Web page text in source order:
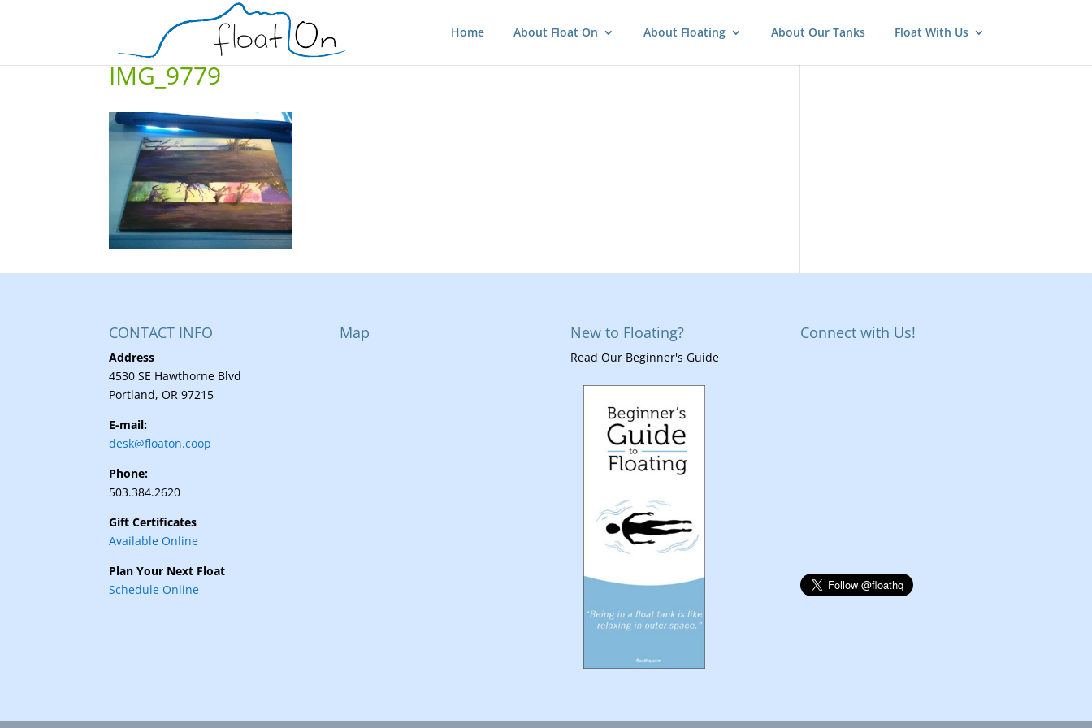
Home About Float On About Floating About Our Tanks Float With Us
IMG_9779
CONTACT INFO
Address
4530 SE Hawthorne Blvd
Portland, OR 97215
E-mail:
desk@floaton.coop
Phone:
503.384.2620
Gift Certificates
Available Online
Plan Your Next Float
Schedule Online
Map New to Floating?
Read Our Beginner's Guide
Connect with Us!